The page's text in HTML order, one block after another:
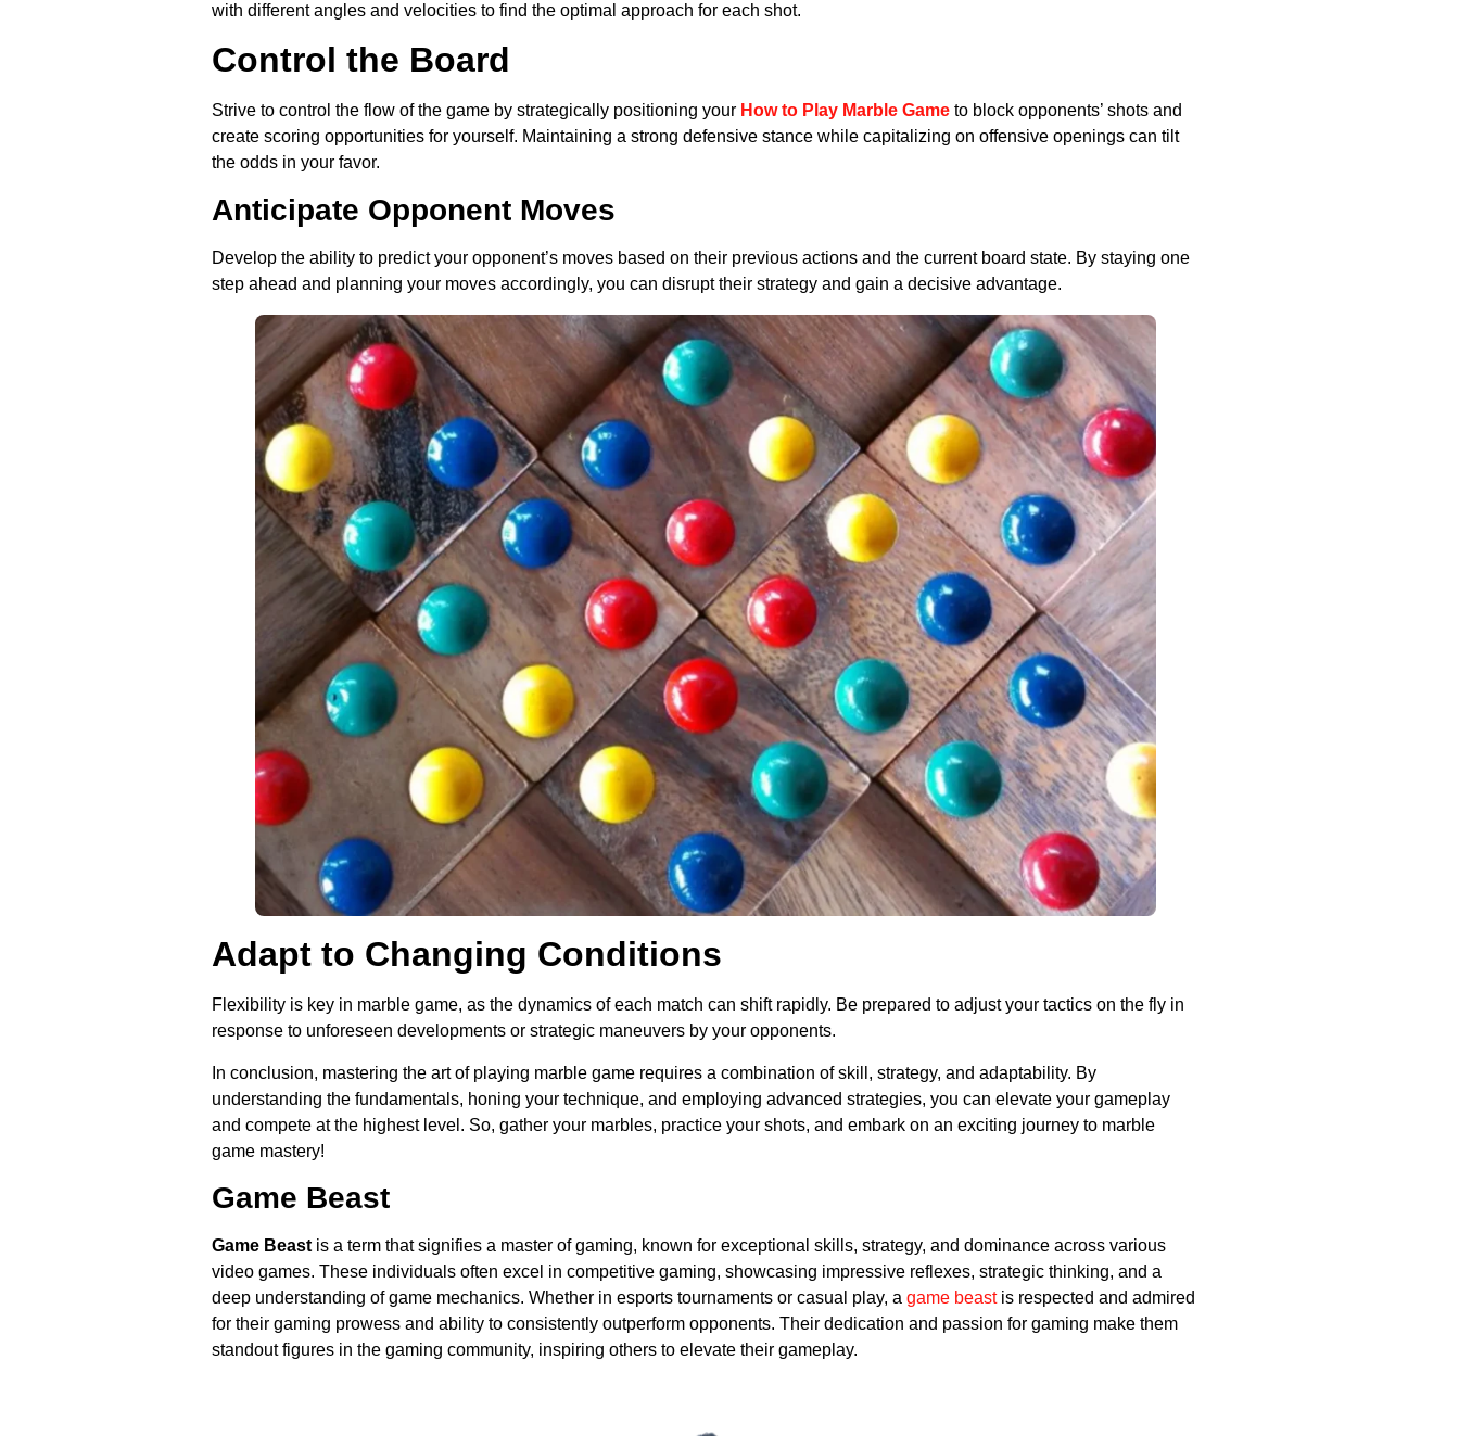
with different angles and velocities to find the optimal approach for each shot.
Control the Board
Strive to control the flow of the game by strategically positioning your How to Play Marble Game to block opponents’ shots and
create scoring opportunities for yourself. Maintaining a strong defensive stance while capitalizing on offensive openings can tilt
the odds in your favor.
Anticipate Opponent Moves
Develop the ability to predict your opponent’s moves based on their previous actions and the current board state. By staying one
step ahead and planning your moves accordingly, you can disrupt their strategy and gain a decisive advantage.
Adapt to Changing Conditions
Flexibility is key in marble game, as the dynamics of each match can shift rapidly. Be prepared to adjust your tactics on the fly in
response to unforeseen developments or strategic maneuvers by your opponents.
In conclusion, mastering the art of playing marble game requires a combination of skill, strategy, and adaptability. By
understanding the fundamentals, honing your technique, and employing advanced strategies, you can elevate your gameplay
and compete at the highest level. So, gather your marbles, practice your shots, and embark on an exciting journey to marble
game mastery!
Game Beast
Game Beast is a term that signifies a master of gaming, known for exceptional skills, strategy, and dominance across various
video games. These individuals often excel in competitive gaming, showcasing impressive reflexes, strategic thinking, and a
deep understanding of game mechanics. Whether in esports tournaments or casual play, agame beast is respected and admired
for their gaming prowess and ability to consistently outperform opponents. Their dedication and passion for gaming make them
standout figures in the gaming community, inspiring others to elevate their gameplay.